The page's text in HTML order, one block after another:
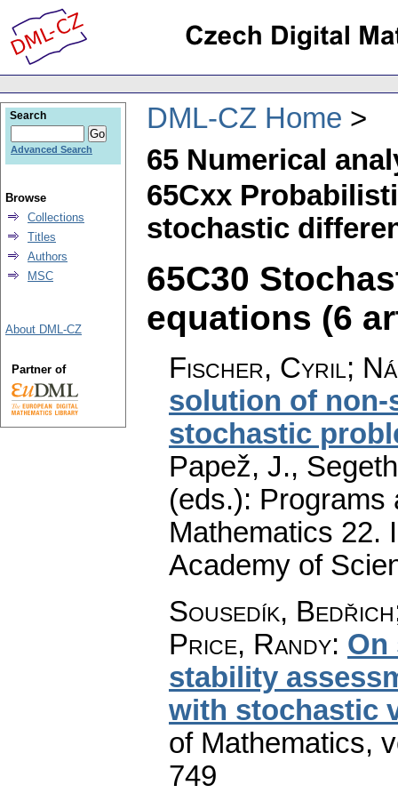
DML-CZ Home
65 Numerical
65Cxx
stochastic
65C30
equations (6
Fischer, Cyril;
solution of non-
stochastic
Papež, J.,
(eds.): Programs
Mathematics 22.
Academy of
Sousedík,
Price, Randy: On
stability
with stochastic
of Mathematics,
749
Search
Advanced Search
Browse
Collections
Titles
Authors
MSC
About DML-CZ
Partner of